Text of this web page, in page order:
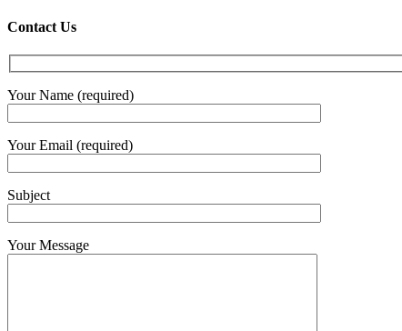
Contact Us
Your Name (required)
Your Email (required)
Subject
Your Message